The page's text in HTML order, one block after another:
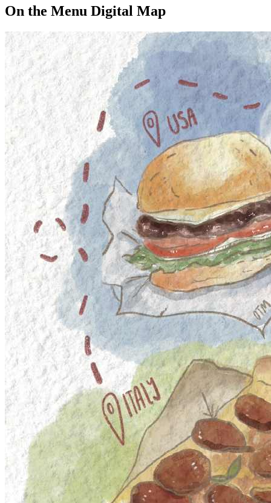
On the Menu Digital Map